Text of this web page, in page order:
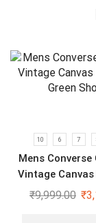
10 6 7
Mens Converse
Vintage
Green
₹9,999.00 ₹